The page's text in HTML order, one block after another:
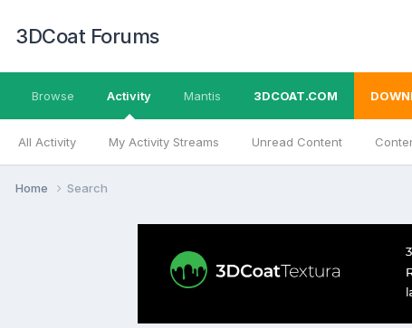
3DCoat Forums
Browse Activity
All Activity My Activity Streams Unread Content
Mantis 3DCOAT.COM
Home Search